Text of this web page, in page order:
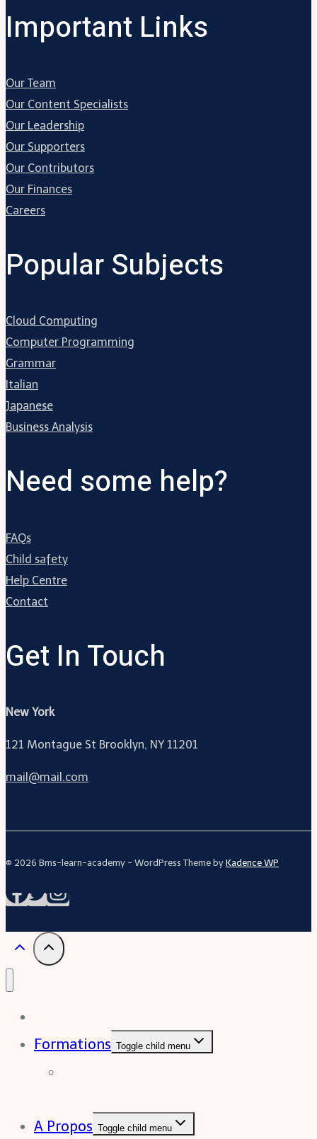
Important Links
Our Team
Our Content Specialists
Our Leadership
Our Supporters
Our Contributors
Our Finances
Careers
Popular Subjects
Cloud Computing
Computer Programming
Grammar
Italian
Japanese
Business Analysis
Need some help?
FAQs
Child safety
Help Centre
Contact
Get In Touch
New York
121 Montague St Brooklyn, NY 11201
mail@mail.com
© 2026 Bms-learn-academy - WordPress Theme by Kadence WP
Formations Toggle child menu
A Propos Toggle child menu